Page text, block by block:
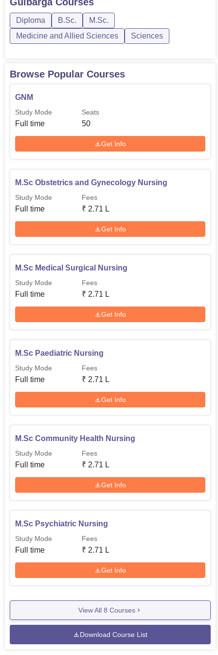
Gynecology Nursing
M.Sc Medical Surgical
5
M.Sc Community Health
5
M.Sc Psychiatric Nursing
M.Sc Paediatric Nursing
rightly made comprehensive yet fair to enable deserving
candidates and superior performers to get a chance
towards nursing education.
Diploma B.Sc.
M.Sc.
Medicine and Allied Sciences
Sciences
Browse Popular Courses
GNM
Study Mode
Full time
Seats
50
Get Info
M.Sc Obstetrics and Gynecology Nursing
Study Mode
Full time
Fees
₹ 2.71 L
Get Info
M.Sc Medical Surgical Nursing
Study Mode
Full time
Fees
₹ 2.71 L
Get Info
M.Sc Paediatric Nursing
Study Mode
Full time
Fees
₹ 2.71 L
Get Info
M.Sc Community Health Nursing
Study Mode
Full time
Fees
₹ 2.71 L
Get Info
M.Sc Psychiatric Nursing
Study Mode
Full time
Fees
₹ 2.71 L
Get Info
View All 8 Courses
Download Course List